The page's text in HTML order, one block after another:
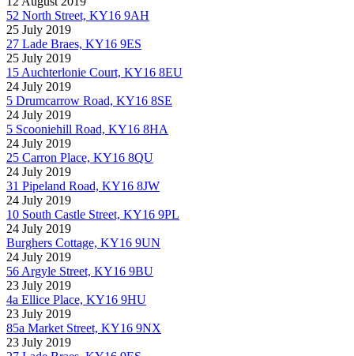
52 North Street, KY16 9AH
25 July 2019
27 Lade Braes, KY16 9ES
25 July 2019
15 Auchterlonie Court, KY16 8EU
24 July 2019
5 Drumcarrow Road, KY16 8SE
24 July 2019
5 Scooniehill Road, KY16 8HA
24 July 2019
25 Carron Place, KY16 8QU
24 July 2019
31 Pipeland Road, KY16 8JW
24 July 2019
10 South Castle Street, KY16 9PL
24 July 2019
Burghers Cottage, KY16 9UN
24 July 2019
56 Argyle Street, KY16 9BU
23 July 2019
4a Ellice Place, KY16 9HU
23 July 2019
85a Market Street, KY16 9NX
23 July 2019